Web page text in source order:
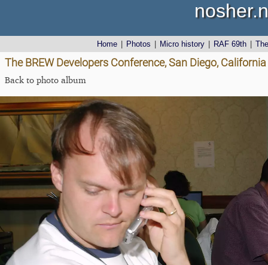
Home Photos Micro history RAF 69th
The BREW Developers Conference, San Diego,
Back to photo album